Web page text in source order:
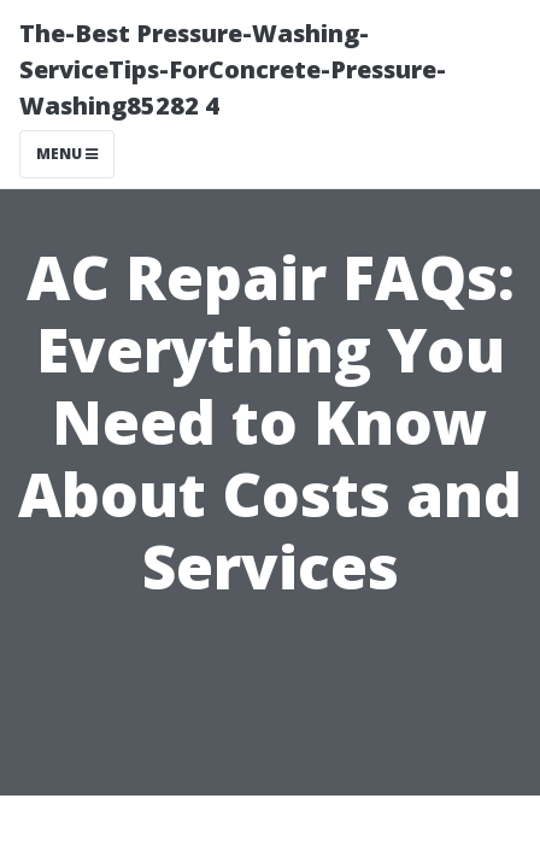
The-Best Pressure-Washing-
ServiceTips-ForConcrete-Pressure-
Washing85282 4
MENU
AC Repair FAQs:
Everything You
Need to Know
About Costs and
Services